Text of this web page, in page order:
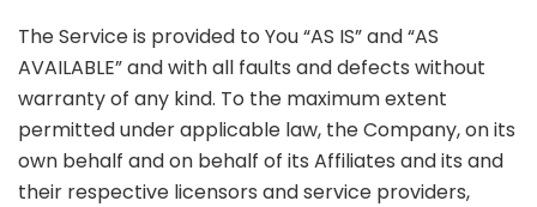
The Service is provided to You “AS IS” and “AS
AVAILABLE” and with all faults and defects without
warranty of any kind. To the maximum extent
permitted under applicable law, the Company, on its
own behalf and on behalf of its Affiliates and its and
their respective licensors and service providers,